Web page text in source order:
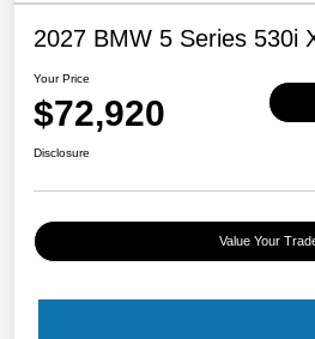
2027 BMW 5 Series 530i
Your Price
$72,920
Disclosure
Value Your